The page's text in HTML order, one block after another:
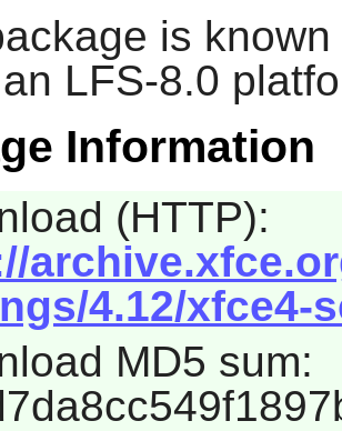
is
LFS-8.0
Information
(HTTP):
4.12/xfce4-
MD5 sum: